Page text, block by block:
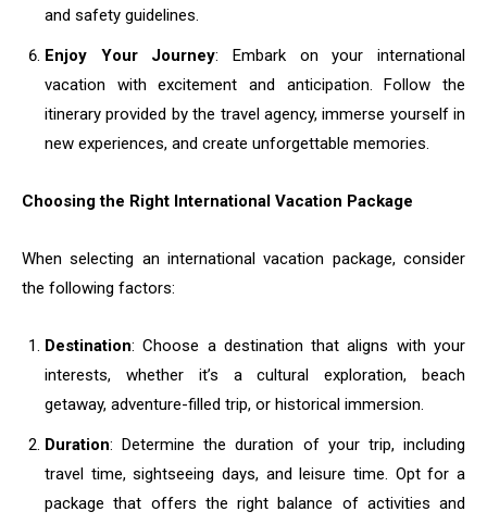
and safety guidelines.
Enjoy Your Journey: Embark on your international
vacation with excitement and anticipation. Follow the
itinerary provided by the travel agency, immerse yourself in
new experiences, and create unforgettable memories.
Choosing the Right International Vacation Package
When selecting an international vacation package, consider
the following factors:
Destination: Choose a destination that aligns with your
interests, whether it’s a cultural exploration, beach
getaway, adventure-filled trip, or historical immersion.
Duration: Determine the duration of your trip, including
travel time, sightseeing days, and leisure time. Opt for a
package that offers the right balance of activities and